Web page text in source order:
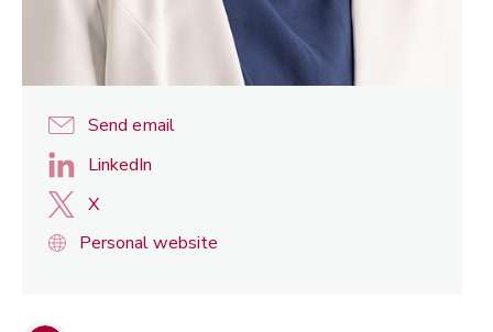
Send email
LinkedIn
X
Personal website